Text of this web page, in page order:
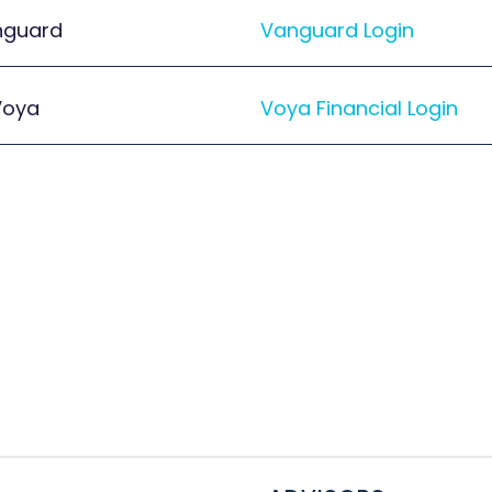
Vanguard Login
Voya Financial Login